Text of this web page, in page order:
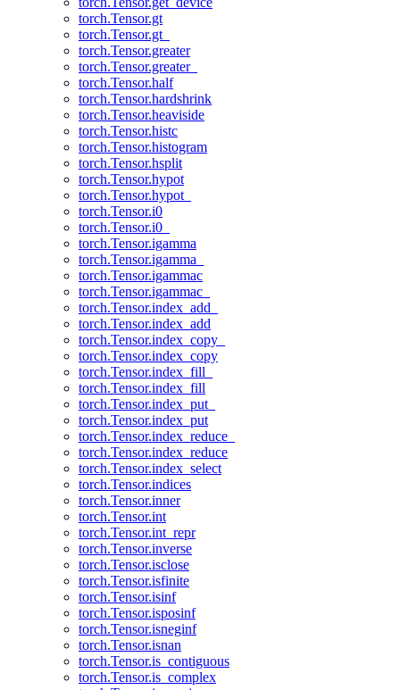
torch.Tensor.gt
torch.Tensor.gt_
torch.Tensor.greater
torch.Tensor.greater_
torch.Tensor.half
torch.Tensor.hardshrink
torch.Tensor.heaviside
torch.Tensor.histc
torch.Tensor.histogram
torch.Tensor.hsplit
torch.Tensor.hypot
torch.Tensor.hypot_
torch.Tensor.i0
torch.Tensor.i0_
torch.Tensor.igamma
torch.Tensor.igamma_
torch.Tensor.igammac
torch.Tensor.igammac_
torch.Tensor.index_add_
torch.Tensor.index_add
torch.Tensor.index_copy_
torch.Tensor.index_copy
torch.Tensor.index_fill_
torch.Tensor.index_fill
torch.Tensor.index_put_
torch.Tensor.index_put
torch.Tensor.index_reduce_
torch.Tensor.index_reduce
torch.Tensor.index_select
torch.Tensor.indices
torch.Tensor.inner
torch.Tensor.int
torch.Tensor.int_repr
torch.Tensor.inverse
torch.Tensor.isclose
torch.Tensor.isfinite
torch.Tensor.isinf
torch.Tensor.isposinf
torch.Tensor.isneginf
torch.Tensor.isnan
torch.Tensor.is_contiguous
torch.Tensor.is_complex